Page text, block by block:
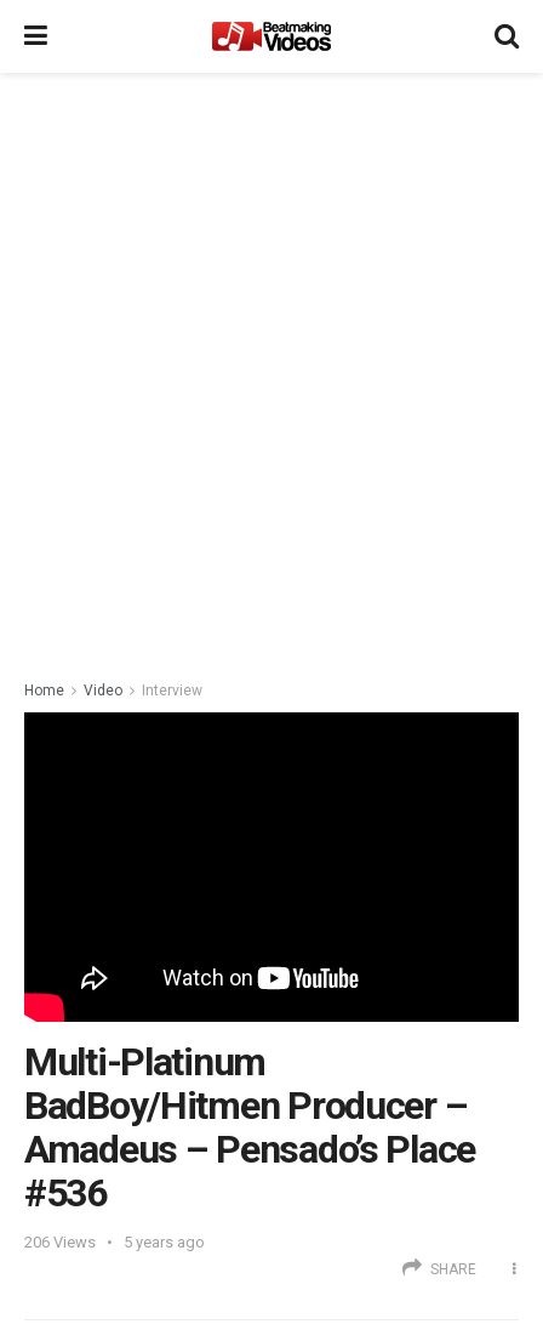
Home Video Interview
Multi-Platinum
BadBoy/Hitmen Producer –
Amadeus – Pensado’s Place
#536
206 Views 5 years ago
SHARE